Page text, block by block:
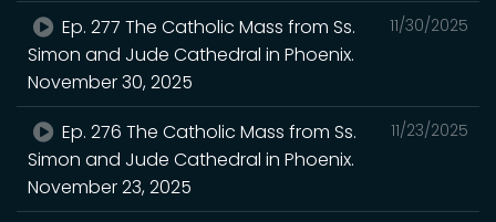
11/30/2025
Ep. 277 The Catholic Mass from Ss.
Simon and Jude Cathedral in Phoenix.
November 30, 2025
11/23/2025
Ep. 276 The Catholic Mass from Ss.
Simon and Jude Cathedral in Phoenix.
November 23, 2025